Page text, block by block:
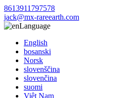
8613911797578
jack@mx-rareearth.com
Language
English
bosanski
Norsk
slovenščina
slovenčina
suomi
Việt Nam